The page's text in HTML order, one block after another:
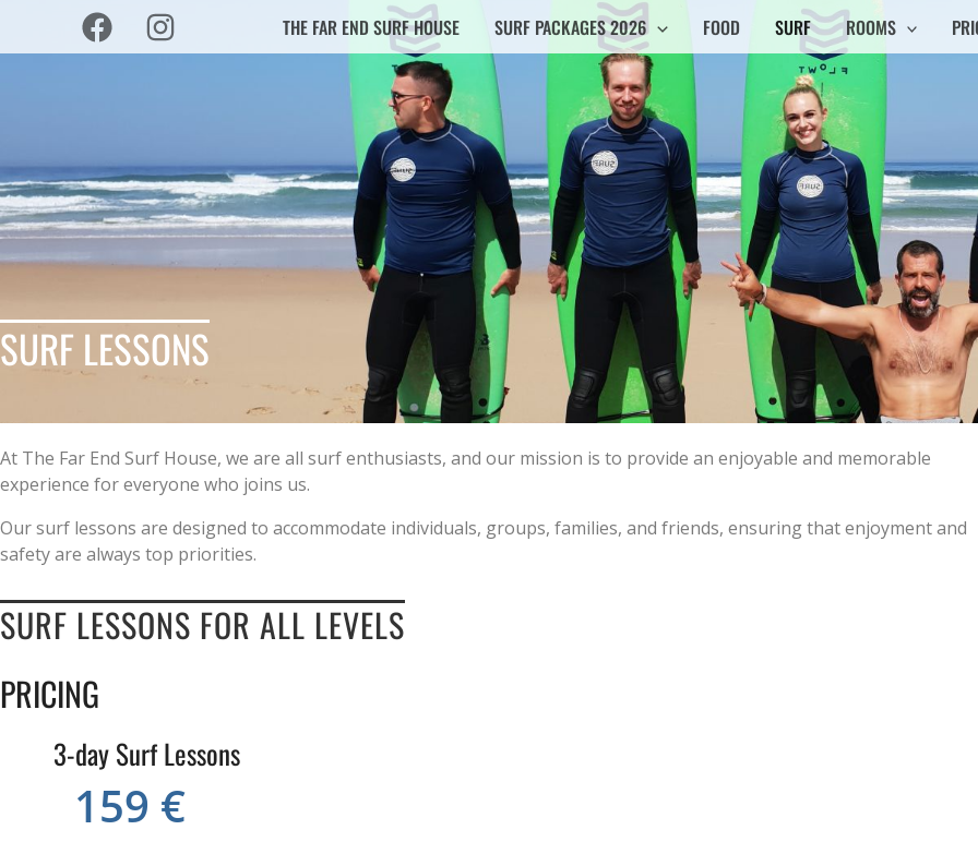
THE FAR END SURF HOUSE SURF PACKAGES 2026 FOOD SURF ROOMS
SURF LESSONS
At The Far End Surf House, we are all surf enthusiasts, and our mission is to provide an enjoyable and memorable
experience for everyone who joins us.
Our surf lessons are designed to accommodate individuals, groups, families, and friends, ensuring that enjoyment and
safety are always top priorities.
SURF LESSONS FOR ALL LEVELS
PRICING
3-day Surf Lessons
159 €